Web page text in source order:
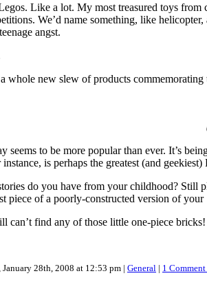
Like a lot. My most treasured toys from
We’d name something, like
angst.
whole new slew of products
seems to be more popular than ever. It’s
instance, is perhaps the greatest (and
do you have from your childhood? Still
piece of a poorly-constructed version of
can’t find any of those little one-piece bricks!
28th, 2008 at 12:53 pm | General | 1 Comment